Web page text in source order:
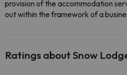
provision of the accommodation
out within the framework of a
Ratings about Snow